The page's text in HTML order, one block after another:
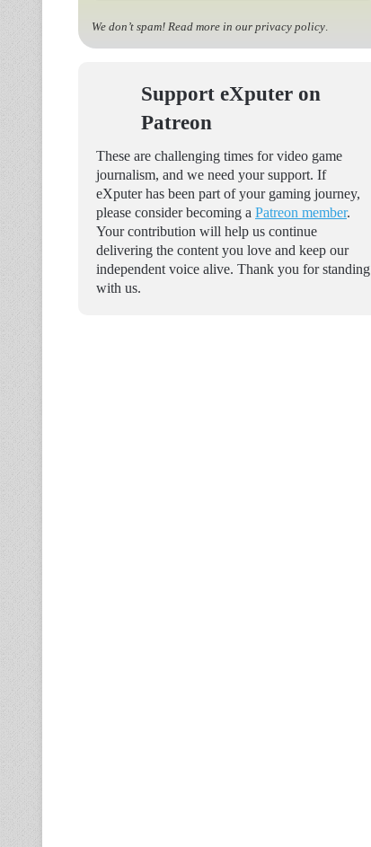
We don’t spam! Read more in our privacy policy.
Support eXputer on
Patreon
These are challenging times for video game
journalism, and we need your support. If
eXputer has been part of your gaming journey,
please consider becoming a Patreon member.
Your contribution will help us continue
delivering the content you love and keep our
independent voice alive. Thank you for standing
with us.